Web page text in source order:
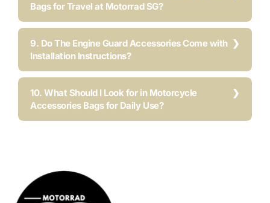
Bags for Travel at Motorrad SG?
9. Do The Engine Guard Accessories Come with
Installation Instructions?
10. What Should I Look for in Motorcycle
Accessories Bags for Daily Use?